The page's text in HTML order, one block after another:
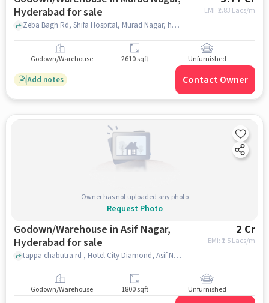
Hyderabad for sale
EMI: ₹2.83 Lacs/m
Zeba Bagh Rd, Shifa Hospital, Murad Nagar, hyderabad
Godown/Warehouse 2610 sqft Unfurnished
Add notes Contact Owner
Owner has not uploaded any photo
Request Photo
Godown/Warehouse in Asif Nagar,
Hyderabad for sale
2 Cr
EMI: ₹ 1.5 Lacs/m
tappa chabutra rd , Hotel City Diamond, Asif Nagar, hyderabad
Godown/Warehouse 1800 sqft Unfurnished